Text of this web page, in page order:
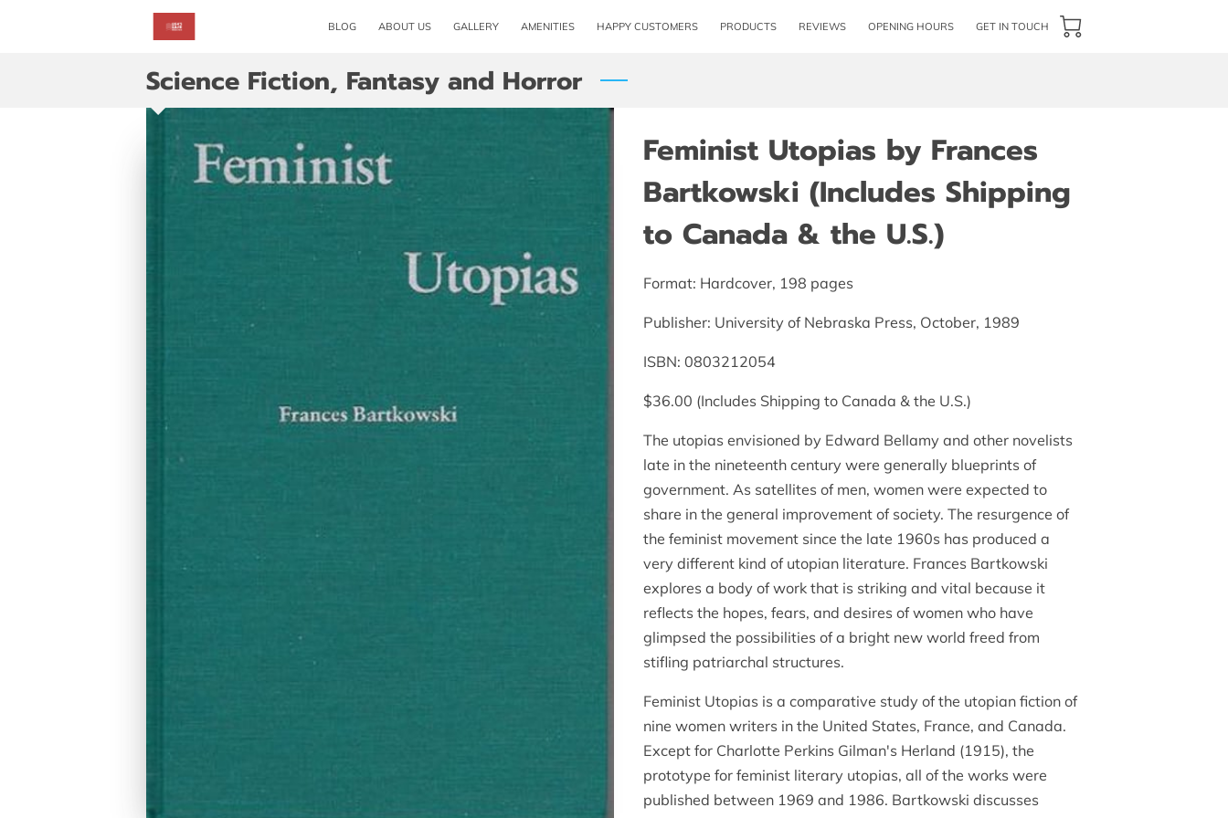
BLOG ABOUT US GALLERY AMENITIES HAPPY CUSTOMERS PRODUCTS REVIEWS OPENING HOURS GET IN TOUCH
Science Fiction, Fantasy and Horror
Feminist Utopias by Frances
Bartkowski (Includes Shipping
to Canada & the U.S.)
Format: Hardcover, 198 pages
Publisher: University of Nebraska Press, October, 1989
ISBN: 0803212054
$36.00 (Includes Shipping to Canada & the U.S.)
The utopias envisioned by Edward Bellamy and other novelists
late in the nineteenth century were generally blueprints of
government. As satellites of men, women were expected to
share in the general improvement of society. The resurgence of
the feminist movement since the late 1960s has produced a
very different kind of utopian literature. Frances Bartkowski
explores a body of work that is striking and vital because it
reflects the hopes, fears, and desires of women who have
glimpsed the possibilities of a bright new world freed from
stifling patriarchal structures.
Feminist Utopias is a comparative study of the utopian fiction of
nine women writers in the United States, France, and Canada.
Except for Charlotte Perkins Gilman's Herland (1915), the
prototype for feminist literary utopias, all of the works were
published between 1969 and 1986. Bartkowski discusses